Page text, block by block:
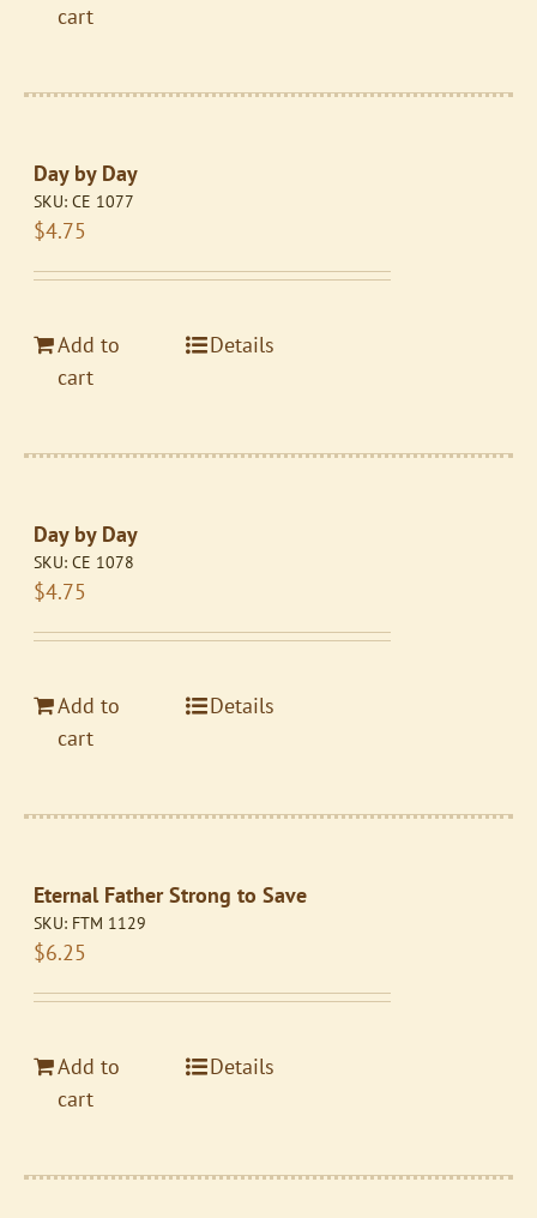
cart
Day by Day
SKU:CE 1077
$4.75
Add to
cart
Details
Day by Day
SKU:CE 1078
$4.75
Add to
cart
Details
Eternal Father Strong to Save
SKU: FTM 1129
$6.25
Add to
cart
Details